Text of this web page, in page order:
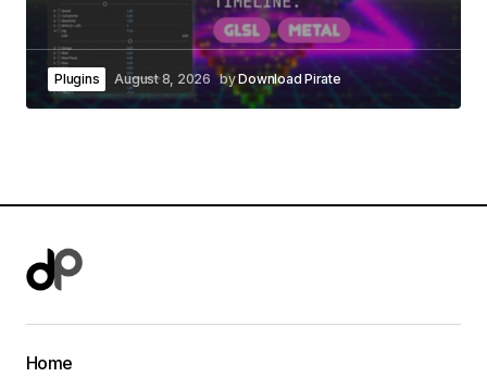
Plugins August 8, 2026 byDownload Pirate
Home